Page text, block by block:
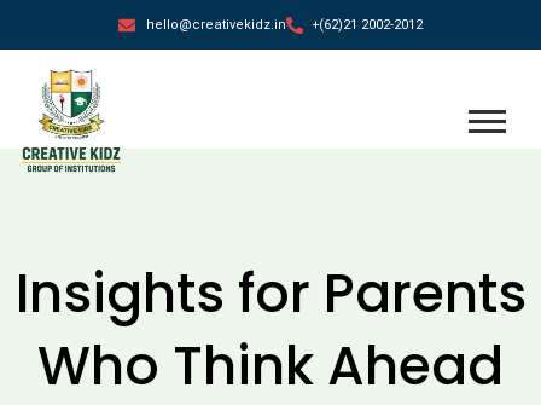
hello@creativekidz.in +(62)21 2002-2012
Insights for Parents
Who Think Ahead